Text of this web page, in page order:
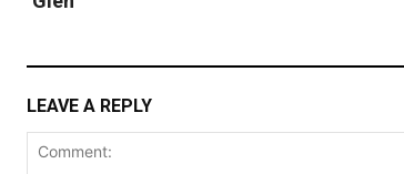
LEAVE A REPLY